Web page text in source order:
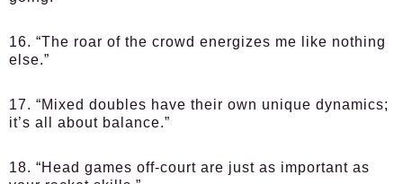
16. “The roar of the crowd energizes me like nothing
else.”
17. “Mixed doubles have their own unique dynamics;
it’s all about balance.”
18. “Head games off-court are just as important as